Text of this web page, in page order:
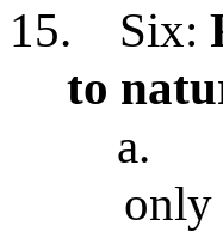
15.
Six:
to
a.
only